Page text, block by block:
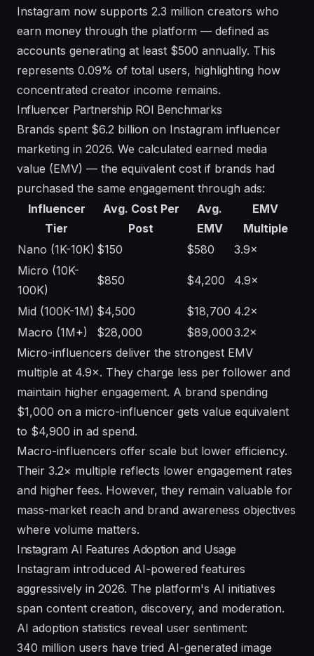
Instagram now supports 2.3 million creators who
earn money through the platform — defined as
accounts generating at least $500 annually. This
represents 0.09% of total users, highlighting how
concentrated creator income remains.
Influencer Partnership ROI Benchmarks
Brands spent $6.2 billion on Instagram influencer
marketing in 2026. We calculated earned media
value (EMV) — the equivalent cost if brands had
purchased the same engagement through ads:
Influencer
Tier
Avg. Cost Per
Post
Avg.
EMV
EMV
Multiple
Nano (1K-10K) $150 $580
3.9×
Micro (10K-
100K)
$850 $4,200 4.9×
Mid (100K-1M) $4,500 $18,700 4.2×
Macro (1M+)
$28,000 $89,0003.2×
Micro-influencers deliver the strongest EMV
multiple at 4.9×. They charge less per follower and
maintain higher engagement. A brand spending
$1,000 on a micro-influencer gets value equivalent
to $4,900 in ad spend.
Macro-influencers offer scale but lower efficiency.
Their 3.2× multiple reflects lower engagement rates
and higher fees. However, they remain valuable for
mass-market reach and brand awareness objectives
where volume matters.
Instagram AI Features Adoption and Usage
Instagram introduced AI-powered features
aggressively in 2026. The platform's AI initiatives
span content creation, discovery, and moderation.
AI adoption statistics reveal user sentiment:
340 million users have tried AI-generated image